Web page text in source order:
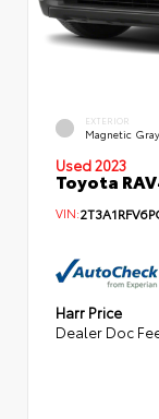
EXTERIOR
Magnetic
Used 2023
Toyota
VIN:
Harr Price
Dealer Doc